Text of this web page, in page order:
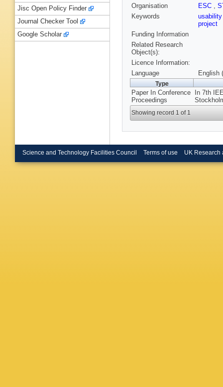
Organisation
ESC ,
Keywords
project
Funding Information
Related Research
Object(s):
Licence Information:
Language
English
Type
Paper In Conference
Proceedings
In 7th
Showing record 1 of 1
Jisc Open Policy Finder
Journal Checker Tool
Google Scholar
Science and Technology Facilities Council Terms of use UK Research